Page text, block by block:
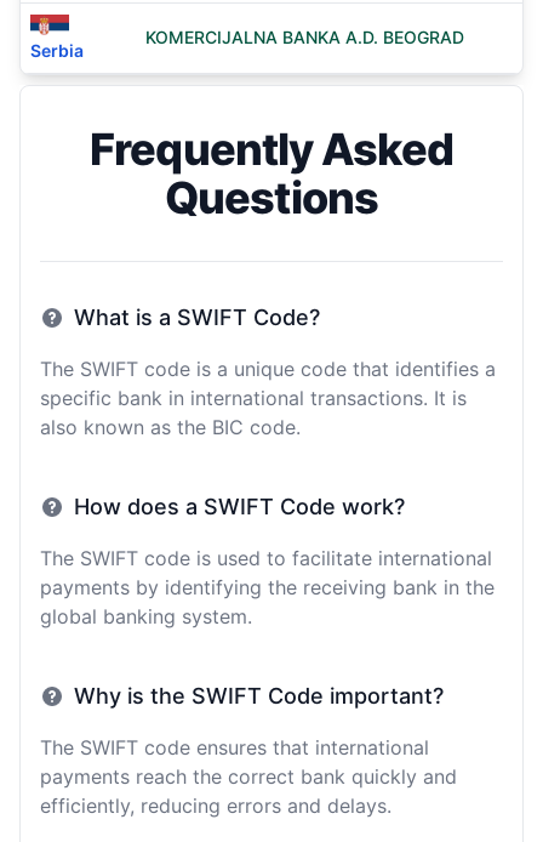
Serbia
KOMERCIJALNA BANKA A.D. BEOGRAD
Frequently Asked
Questions
What is a SWIFT Code?
The SWIFT code is a unique code that identifies a
specific bank in international transactions. It is
also known as the BIC code.
How does a SWIFT Code work?
The SWIFT code is used to facilitate international
payments by identifying the receiving bank in the
global banking system.
Why is the SWIFT Code important?
The SWIFT code ensures that international
payments reach the correct bank quickly and
efficiently, reducing errors and delays.